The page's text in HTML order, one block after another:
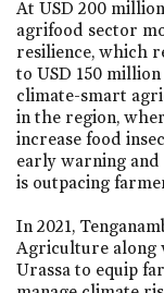
At USD 200
agrifood sector
resilience, which
to USD 150
climate-smart
in the region,
increase food
early warning
is outpacing
In 2021,
Agriculture along
Urassa to equip